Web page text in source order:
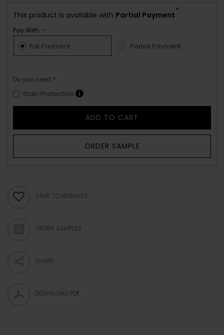
This product is available with Partial Payment
*
Pay With :-
Full Payment Partial Payment
Do you need ?
Stain Protection
ADD TO CART
ORDER SAMPLE
SAVE TO WISHLIST
ORDER SAMPLES
SHARE
DOWNLOAD PDF